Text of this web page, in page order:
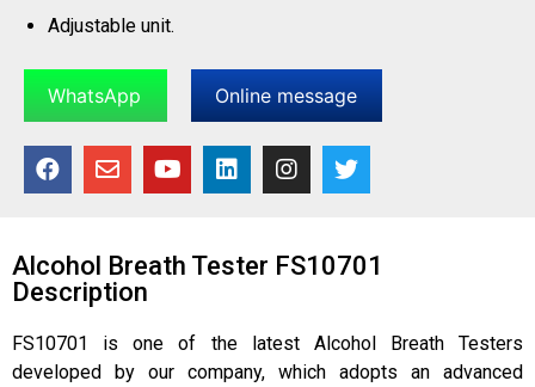
Adjustable unit.
WhatsApp Online message
Alcohol Breath Tester FS10701
Description
FS10701 is one of the latest Alcohol Breath Testers
developed by our company, which adopts an advanced